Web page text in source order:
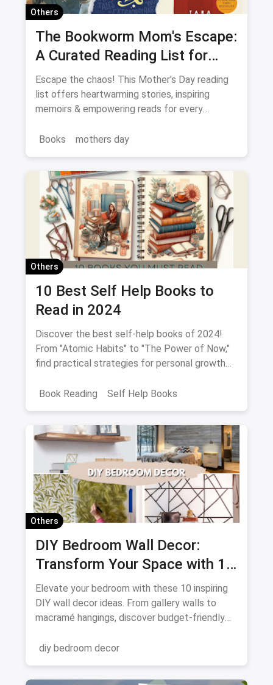
Ultimate Guide Pet-Friendly Restaurants
One-Stop Guide Complete Guide
Restaurant Guide
Others
The Bookworm Mom's Escape:
A Curated Reading List for
Every Mood
Escape the chaos! This Mother's Day reading
list offers heartwarming stories, inspiring
memoirs & empowering reads for every
Books
mothers day
Others
10 Best Self Help Books to
Read in 2024
Discover the best self-help books of 2024!
From "Atomic Habits" to "The Power of Now,"
find practical strategies for personal growth
Book Reading
Self Help Books
Others
DIY Bedroom Wall Decor:
Transform Your Space with 10
Creative Projects
Elevate your bedroom with these 10 inspiring
DIY wall decor ideas. From gallery walls to
macramé hangings, discover budget-friendly
and transform your walls!
diy bedroom decor